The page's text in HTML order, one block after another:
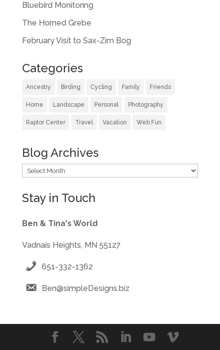
Bluebird Monitoring
The Horned Grebe
February Visit to Sax-Zim Bog
Categories
Ancestry Birding Cycling Family Friends
Home Landscape Personal Photography
Raptor Center Travel Vacation Web Fun
Blog Archives
Blog
Stay in Touch
Ben & Tina's World
Vadnais Heights, MN 55127
651-332-1362
Ben@simpleDesigns.biz